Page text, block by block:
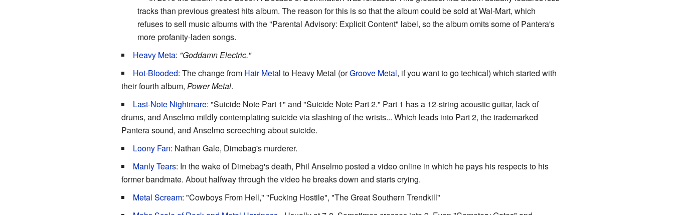
tracks than previous greatest hits album. The reason for this is so that the album could be sold at Wal-Mart, which
refuses to sell music albums with the "Parental Advisory: Explicit Content" label, so the album omits some of Pantera's
more profanity-laden songs.
Heavy Meta: "Goddamn Electric."
Hot-Blooded: The change from Hair Metal to Heavy Metal (orGroove Metal, if you want to go techical) which started with
their fourth album, Power Metal.
Last-Note Nightmare: "Suicide Note Part 1" and "Suicide Note Part 2." Part 1 has a 12-string acoustic guitar, lack of
drums, and Anselmo mildly contemplating suicide via slashing of the wrists... Which leads into Part 2, the trademarked
Pantera sound, and Anselmo screeching about suicide.
Loony Fan: Nathan Gale, Dimebag's murderer.
Manly Tears: In the wake of Dimebag's death, Phil Anselmo posted a video online in which he pays his respects to his
former bandmate. About halfway through the video he breaks down and starts crying.
Metal Scream: "Cowboys From Hell," "Fucking Hostile", "The Great Southern Trendkill"